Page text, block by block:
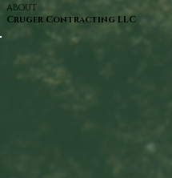
ABOUT
Cruger Contracting LLC